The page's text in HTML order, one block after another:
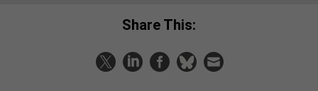
Share This: